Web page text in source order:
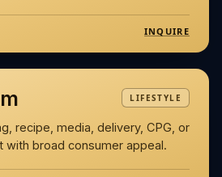
INQUIRE
LIFESTYLE
recipe, media, delivery, CPG, or
with broad consumer appeal.